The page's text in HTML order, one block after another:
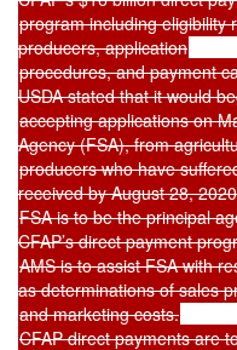
program including eligibility
producers, application
procedures, and payment
USDA stated that it would
accepting applications on
Agency (FSA), from
producers who have
received by August 28,
FSA is to be the principal
CFAP’s direct payment
AMS is to assist FSA with
as determinations of sales
and marketing costs.
CFAP direct payments are